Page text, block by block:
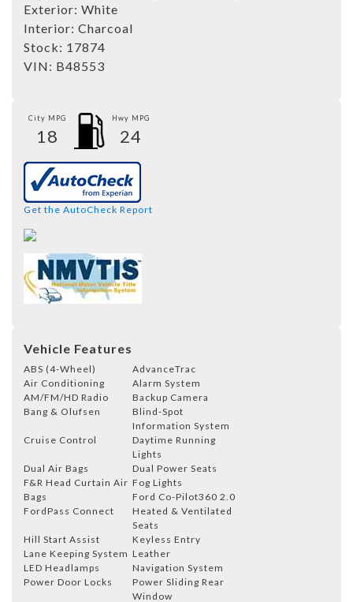
Exterior: White
Interior: Charcoal
Stock: 17874
VIN: B48553
City MPG
18
Hwy MPG
24
Get the AutoCheck Report
Vehicle Features
ABS (4-Wheel)
AdvanceTrac
Air Conditioning
Alarm System
AM/FM/HD Radio
Backup Camera
Bang & Olufsen
Blind-Spot
Information System
Cruise Control
Daytime Running
Lights
Dual Air Bags
Dual Power Seats
F&R Head Curtain Air
Bags
Fog Lights
Ford Co-Pilot360 2.0
FordPass Connect
Heated & Ventilated
Seats
Hill Start Assist
Keyless Entry
Lane Keeping System Leather
LED Headlamps
Navigation System
Power Door Locks
Power Sliding Rear
Window